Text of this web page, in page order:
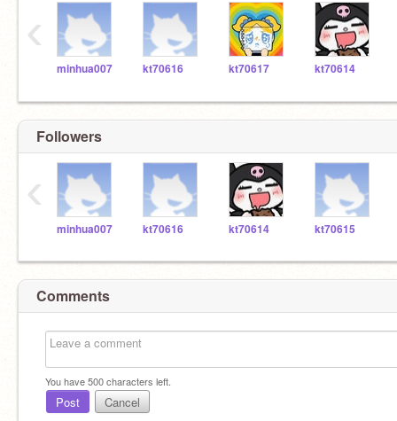
minhua007 kt70616 kt70617 kt70614
‹
Followers
minhua007 kt70616 kt70614 kt70615
‹
Comments
You have500characters left.
Post Cancel